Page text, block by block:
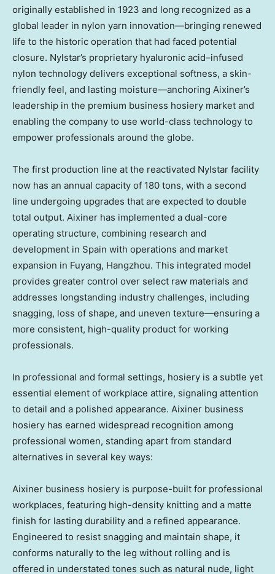
originally established in 1923 and long recognized as a
global leader in nylon yarn innovation—bringing renewed
life to the historic operation that had faced potential
closure. Nylstar’s proprietary hyaluronic acid–infused
nylon technology delivers exceptional softness, a skin-
friendly feel, and lasting moisture—anchoring Aixiner’s
leadership in the premium business hosiery market and
enabling the company to use world-class technology to
empower professionals around the globe.
The first production line at the reactivated Nylstar facility
now has an annual capacity of 180 tons, with a second
line undergoing upgrades that are expected to double
total output. Aixiner has implemented a dual-core
operating structure, combining research and
development in Spain with operations and market
expansion in Fuyang, Hangzhou. This integrated model
provides greater control over select raw materials and
addresses longstanding industry challenges, including
snagging, loss of shape, and uneven texture—ensuring a
more consistent, high-quality product for working
professionals.
In professional and formal settings, hosiery is a subtle yet
essential element of workplace attire, signaling attention
to detail and a polished appearance. Aixiner business
hosiery has earned widespread recognition among
professional women, standing apart from standard
alternatives in several key ways:
Aixiner business hosiery is purpose-built for professional
workplaces, featuring high-density knitting and a matte
finish for lasting durability and a refined appearance.
Engineered to resist snagging and maintain shape, it
conforms naturally to the leg without rolling and is
offered in understated tones such as natural nude, light